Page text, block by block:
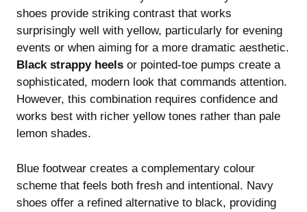
shoes provide striking contrast that works
surprisingly well with yellow, particularly for evening
events or when aiming for a more dramatic aesthetic.
Black strappy heels or pointed-toe pumps create a
sophisticated, modern look that commands attention.
However, this combination requires confidence and
works best with richer yellow tones rather than pale
lemon shades.
Blue footwear creates a complementary colour
scheme that feels both fresh and intentional. Navy
shoes offer a refined alternative to black, providing